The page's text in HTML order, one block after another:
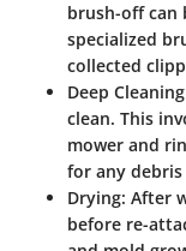
brush-off can
specialized
collected
Deep Cleaning
clean. This
mower and
for any
Drying: After
before re-